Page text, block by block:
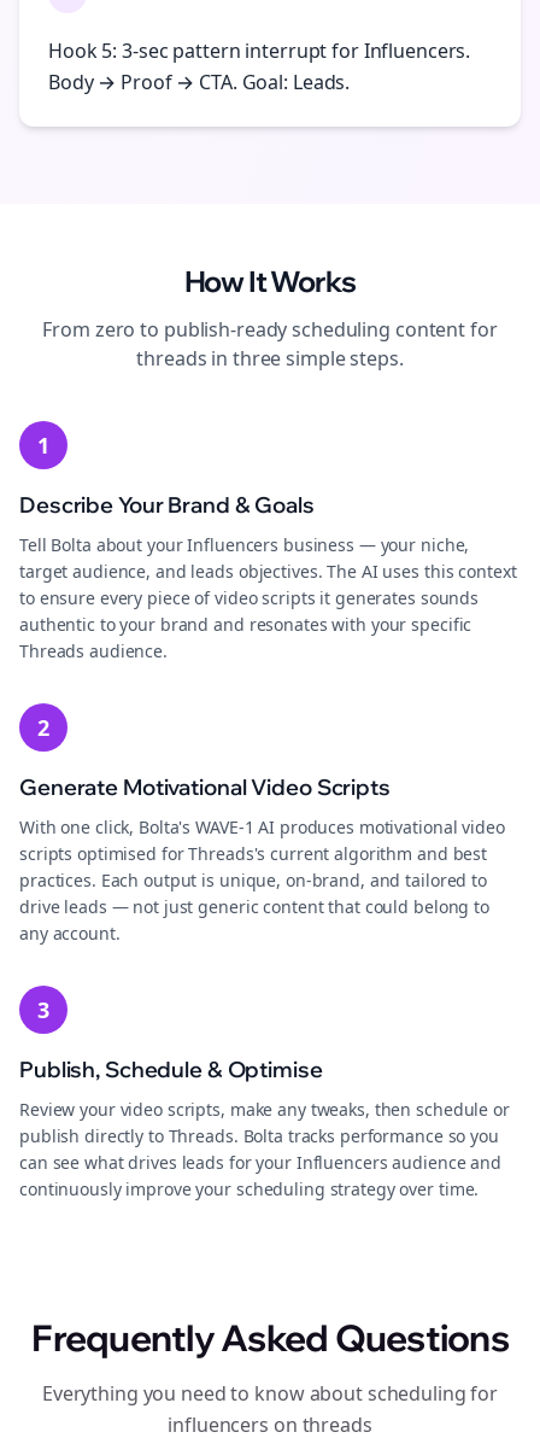
Hook 5: 3-sec pattern interrupt for Influencers.
Body → Proof → CTA. Goal: Leads.
How It Works
From zero to publish-readyscheduling content for
threads in three simple steps.
1
Describe Your Brand & Goals
Tell Bolta about your Influencers business — your niche,
target audience, and leads objectives. The AI uses this context
to ensure every piece of video scripts it generates sounds
authentic to your brand and resonates with your specific
Threads audience.
2
Generate Motivational Video Scripts
With one click, Bolta's WAVE-1 AI produces motivational video
scripts optimised for Threads's current algorithm and best
practices. Each output is unique, on-brand, and tailored to
drive leads — not just generic content that could belong to
any account.
3
Publish, Schedule & Optimise
Review your video scripts, make any tweaks, then schedule or
publish directly to Threads. Bolta tracks performance so you
can see what drives leads for your Influencers audience and
continuously improve your scheduling strategy over time.
Frequently Asked Questions
Everything you need to know about scheduling for
influencers on threads